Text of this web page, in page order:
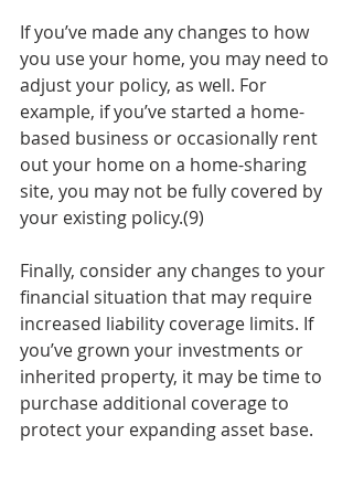
If you’ve made any changes to how
you use your home, you may need to
adjust your policy, as well. For
example, if you’ve started a home-
based business or occasionally rent
out your home on a home-sharing
site, you may not be fully covered by
your existing policy.(9)
Finally, consider any changes to your
financial situation that may require
increased liability coverage limits. If
you’ve grown your investments or
inherited property, it may be time to
purchase additional coverage to
protect your expanding asset base.